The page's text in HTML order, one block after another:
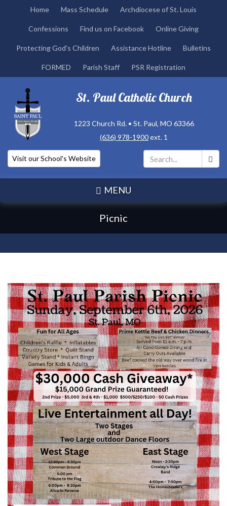
Skip
main
content
Home Mass Schedule Archdiocese of St. Louis
Confessions Find us on Facebook Online Giving
Protecting God's Children Assistance Hotline Bulletins
FORMED Parish Staff PSR Registration
St. Paul Catholic Church
1223 Church Rd. • St. Paul, MO 63366
(636) 978-1900ext. 1
Visit our School's Website
MENU
Picnic